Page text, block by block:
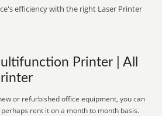
efficiency with the right Laser Printer
Printer | All
or refurbished office equipment, you can
rent it on a month to month basis.